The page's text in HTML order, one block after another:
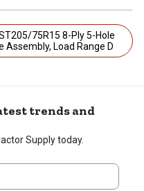
Assembly, Load Range D
trends and
Supply today.